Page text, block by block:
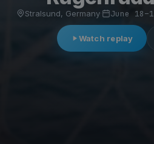
Stralsund, Germany June
Watch replay